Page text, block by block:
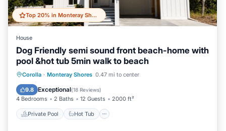
Top 20% in Monteray Shores
House
Dog Friendly semi sound front beach-home with
pool &hot tub 5min walk to beach
Corolla · Monteray Shores 0.47 mi to center
9.8 Exceptional(18 Reviews)
4 Bedrooms 2 Baths 12 Guests 2000 ft²
Private Pool Hot Tub
Private Pool Hot Tub
Parking
Pool